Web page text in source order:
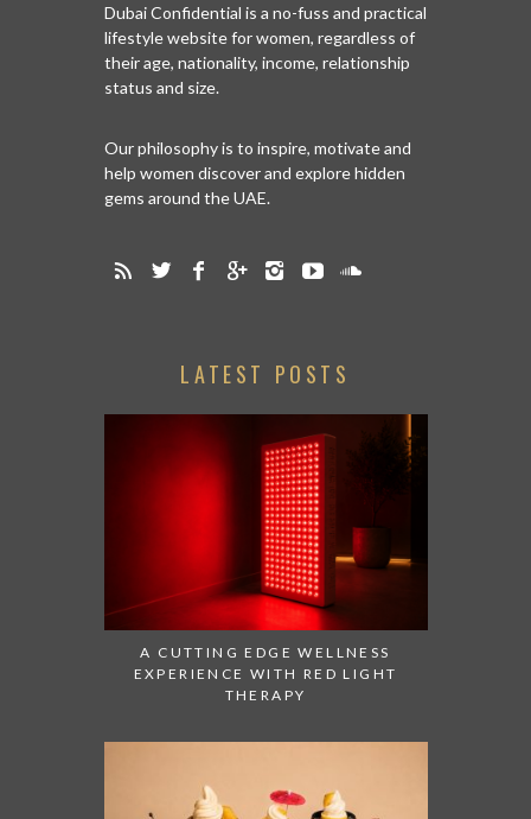
Dubai Confidential is a no-fuss and practical
lifestyle website for women, regardless of
their age, nationality, income, relationship
status and size.
Our philosophy is to inspire, motivate and
help women discover and explore hidden
gems around the UAE.
LATEST POSTS
A CUTTING EDGE WELLNESS
EXPERIENCE WITH RED LIGHT
THERAPY